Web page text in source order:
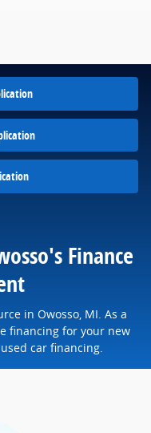
Finance
in Owosso, MI. As a
financing for your new
car financing.